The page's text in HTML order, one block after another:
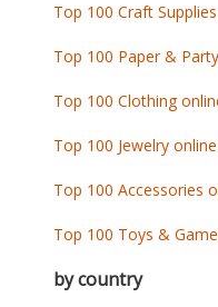
Top 100 Craft
Top 100 Paper &
Top 100 Clothing
Top 100 Jewelry
Top 100 Accessories
Top 100 Toys &
by country